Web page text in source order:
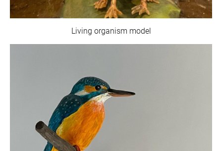
Living organism model